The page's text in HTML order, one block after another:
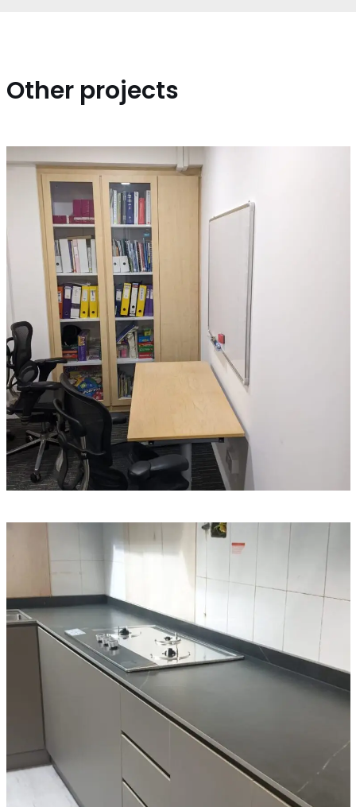
Other projects